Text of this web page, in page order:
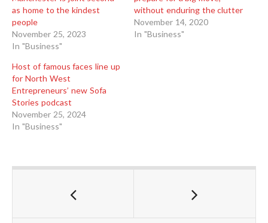
as home to the kindest
people
November 25, 2023
In "Business"
without enduring the clutter
November 14, 2020
In "Business"
Host of famous faces line up
for North West
Entrepreneurs’ new Sofa
Stories podcast
November 25, 2024
In "Business"